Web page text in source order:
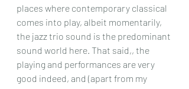
places where contemporary classical
comes into play, albeit momentarily,
the jazz trio sound is the predominant
sound world here. That said,, the
playing and performances are very
good indeed, and (apart from my